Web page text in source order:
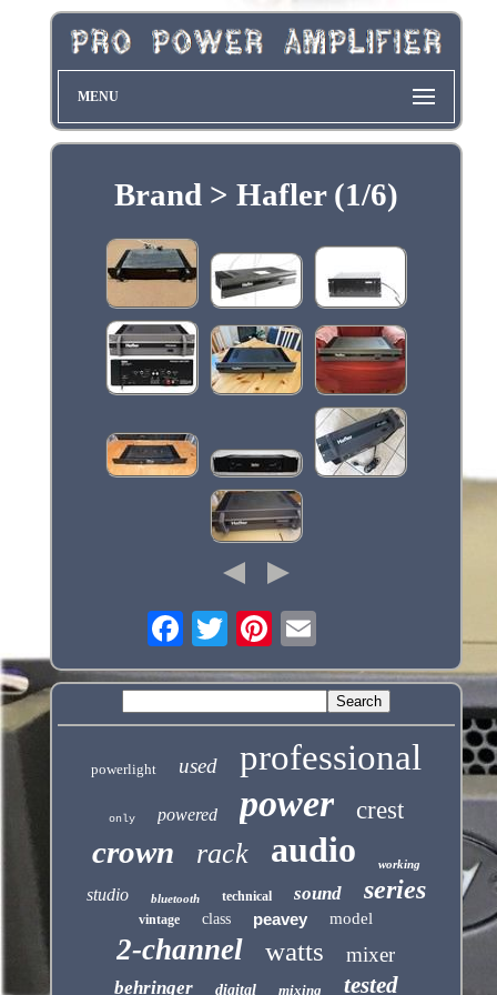
MENU
Brand > Hafler (1/6)
powerlight used professional
only powered power crest
crown rack audio working
studio bluetooth technical sound series
vintage class peavey model
2-channel watts mixer
behringer digital mixing tested